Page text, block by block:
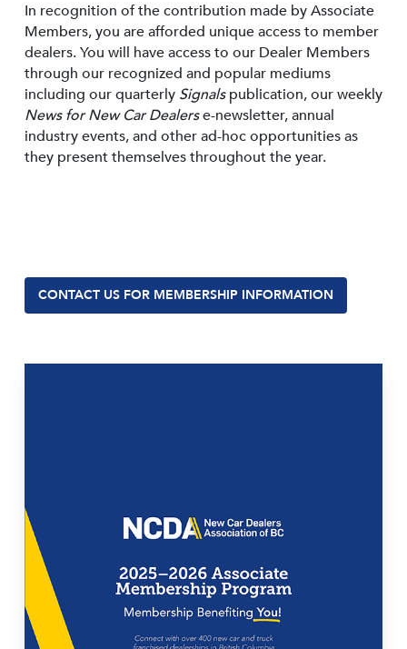
In recognition of the contribution made by Associate
Members, you are afforded unique access to member
dealers. You will have access to our Dealer Members
through our recognized and popular mediums
including our quarterly Signalspublication, our weekly
News for New Car Dealerse-newsletter, annual
industry events, and other ad-hoc opportunities as
they present themselves throughout the year.
CONTACT US FOR MEMBERSHIP INFORMATION